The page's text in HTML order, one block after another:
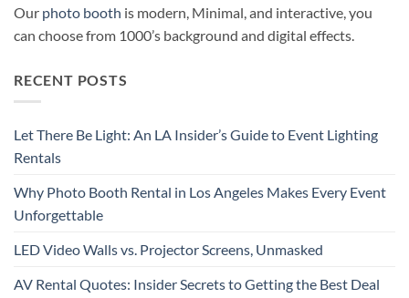
Our photo booth is modern, Minimal, and interactive, you
can choose from 1000’s background and digital effects.
RECENT POSTS
Let There Be Light: An LA Insider’s Guide to Event Lighting
Rentals
Why Photo Booth Rental in Los Angeles Makes Every Event
Unforgettable
LED Video Walls vs. Projector Screens, Unmasked
AV Rental Quotes: Insider Secrets to Getting the Best Deal